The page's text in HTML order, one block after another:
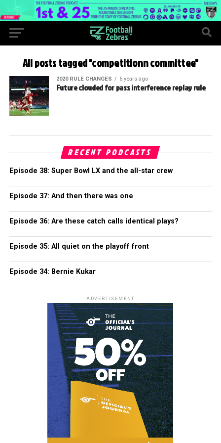
All posts tagged "competitionn committee"
2020 RULE CHANGES 6 years ago
Future clouded for pass interference replay rule
RECENT PODCASTS
Episode 38: Super Bowl LX and the all-star crew
Episode 37: And then there was one
Episode 36: Are these catch calls identical plays?
Episode 35: All quiet on the playoff front
Episode 34: Bernie Kukar
ADVERTISEMENT